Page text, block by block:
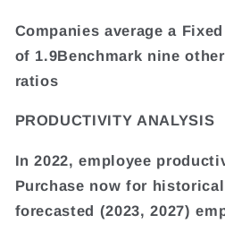
Companies average a
of 1.9Benchmark nine
ratios
PRODUCTIVITY ANALYSIS
In 2022, employee
Purchase now for historical
forecasted (2023, 2027)